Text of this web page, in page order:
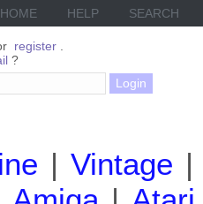
HOME HELP SEARCH
register
?
| Vintage |